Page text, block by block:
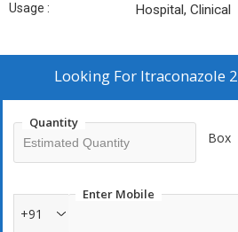
Usage : Hospital, Clinical
Looking For Itraconazole
Quantity
Box
Enter Mobile
+91